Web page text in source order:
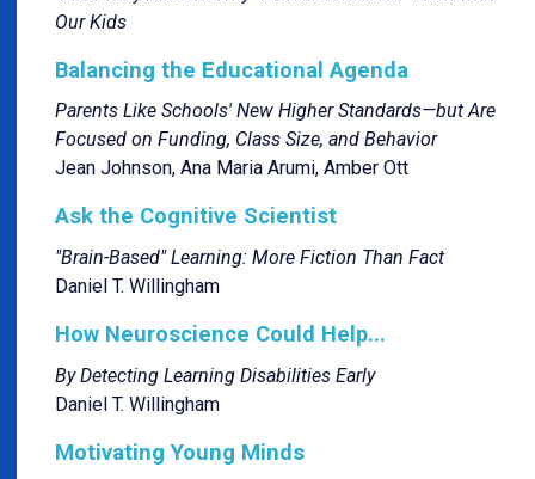
Our Kids
Balancing the Educational Agenda
Parents Like Schools' New Higher Standards—but Are
Focused on Funding, Class Size, and Behavior
Jean Johnson, Ana Maria Arumi, Amber Ott
Ask the Cognitive Scientist
"Brain-Based" Learning: More Fiction Than Fact
Daniel T. Willingham
How Neuroscience Could Help...
By Detecting Learning Disabilities Early
Daniel T. Willingham
Motivating Young Minds